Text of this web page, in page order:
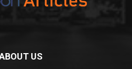
US